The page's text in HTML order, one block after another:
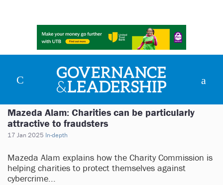
Mazeda Alam: Charities can be particularly
attractive to fraudsters
17 Jan 2025 In-depth
Mazeda Alam explains how the Charity Commission is
helping charities to protect themselves against
cybercrime...